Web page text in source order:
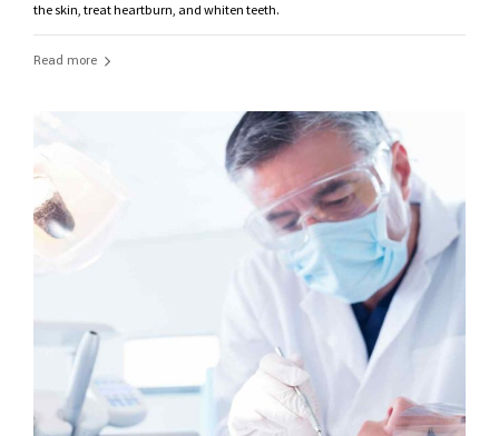
the skin, treat heartburn, and whiten teeth.
Read more